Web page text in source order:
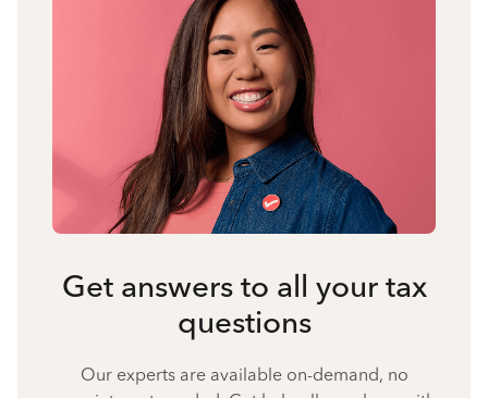
Get answers to all your tax
questions
Our experts are available on-demand, no